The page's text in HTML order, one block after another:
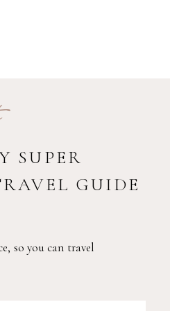
SUPER
GUIDE
so you can travel